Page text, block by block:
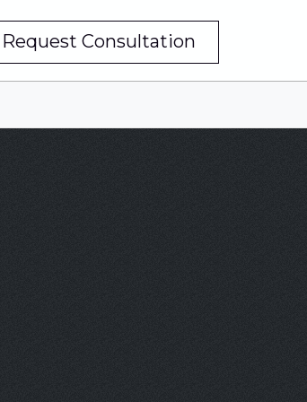
Request Consultation